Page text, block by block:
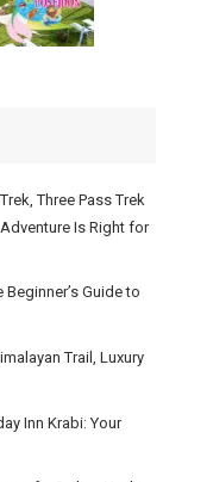
Three Pass Trek
Is Right for
Guide to
Trail, Luxury
Inn Krabi: Your